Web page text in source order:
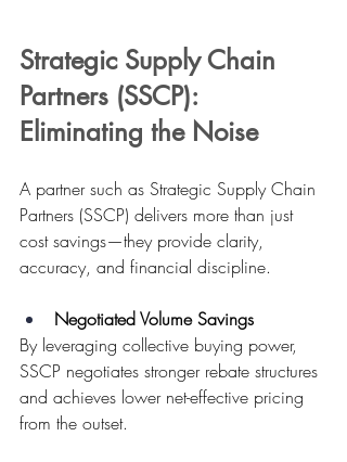
Strategic Supply Chain
Partners (SSCP):
Eliminating the Noise
A partner such as Strategic Supply Chain
Partners (SSCP) delivers more than just
cost savings—they provide clarity,
accuracy, and financial discipline.
Negotiated Volume Savings
By leveraging collective buying power,
SSCP negotiates stronger rebate structures
and achieves lower net-effective pricing
from the outset.